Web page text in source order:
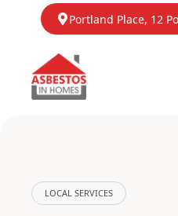
Portland Place, 12
LOCAL SERVICES